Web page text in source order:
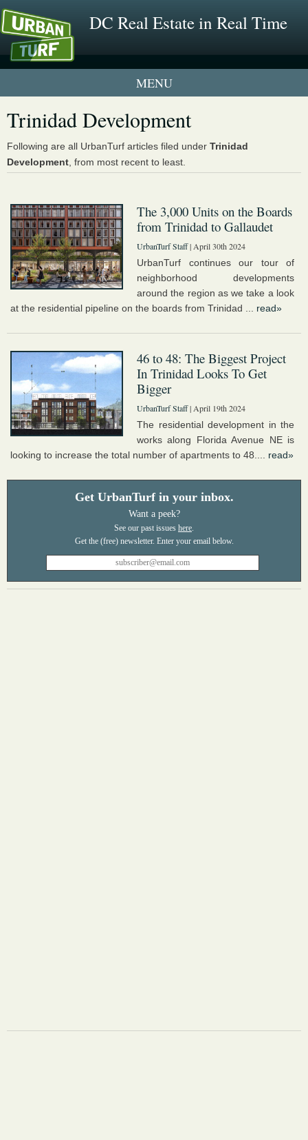
DC Real Estate in Real Time
1 New UrbanTurf Listing
Neighborhood Profiles
New Condos & Apartments
Trinidad Development
Following are all UrbanTurf articles filed under Trinidad
Development , from most recent to least.
The 3,000 Units on the Boards
from Trinidad to Gallaudet
UrbanTurf Staff| April 30th 2024
UrbanTurf continues our tour of
neighborhood developments
around the region as we take a look
at the residential pipeline on the boards from Trinidad ... read»
46 to 48: The Biggest Project
In Trinidad Looks To Get
Bigger
UrbanTurf Staff| April 19th 2024
The residential development in the
works along Florida Avenue NE is
looking to increase the total number of apartments to 48.... read»
Get UrbanTurf in your inbox.
Want a peek?
See our past issues here.